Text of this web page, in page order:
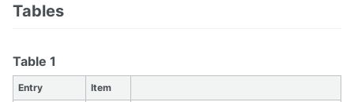
Tables
Table 1
Entry Item